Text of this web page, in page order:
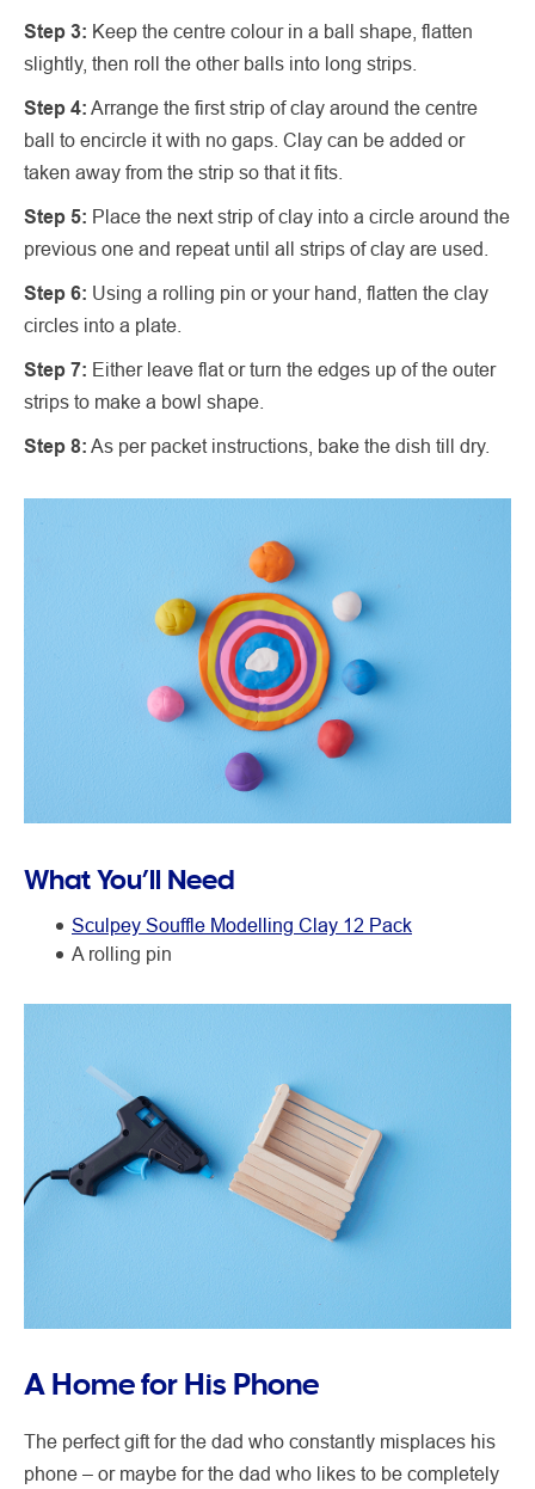
Step 3: Keep the centre colour in a ball shape, flatten
slightly, then roll the other balls into long strips.
Step 4: Arrange the first strip of clay around the centre
ball to encircle it with no gaps. Clay can be added or
taken away from the strip so that it fits.
Step 5: Place the next strip of clay into a circle around the
previous one and repeat until all strips of clay are used.
Step 6: Using a rolling pin or your hand, flatten the clay
circles into a plate.
Step 7: Either leave flat or turn the edges up of the outer
strips to make a bowl shape.
Step 8: As per packet instructions, bake the dish till dry.
What You’ll Need
Sculpey Souffle Modelling Clay 12 Pack
A rolling pin
A Home for His Phone
The perfect gift for the dad who constantly misplaces his
phone – or maybe for the dad who likes to be completely